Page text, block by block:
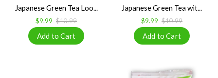
Japanese Green Tea Loo...
$9.99 $10.99
Japanese Green Tea wit...
$9.99 $10.99